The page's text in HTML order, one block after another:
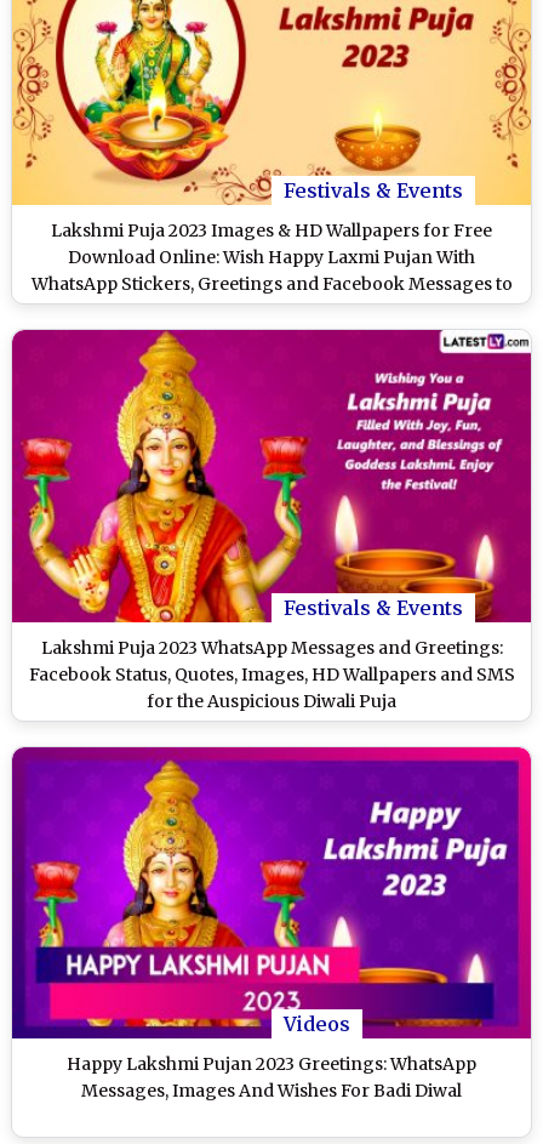
Festivals & Events
Lakshmi Puja 2023 Images & HD Wallpapers for Free
Download Online: Wish Happy Laxmi Pujan With
WhatsApp Stickers, Greetings and Facebook Messages to
Loved Ones
Festivals & Events
Lakshmi Puja 2023 WhatsApp Messages and Greetings:
Facebook Status, Quotes, Images, HD Wallpapers and SMS
for the Auspicious Diwali Puja
Videos
Happy Lakshmi Pujan 2023 Greetings: WhatsApp
Messages, Images And Wishes For Badi Diwal